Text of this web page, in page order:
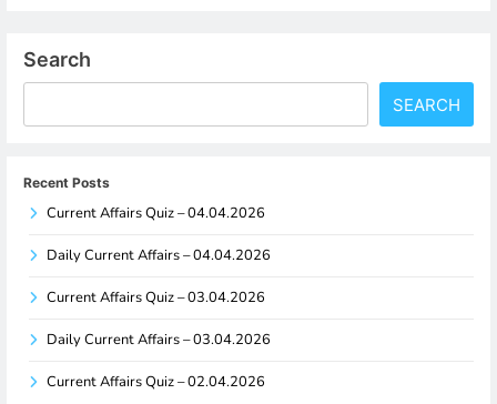
Search
SEARCH
Recent Posts
Current Affairs Quiz – 04.04.2026
Daily Current Affairs – 04.04.2026
Current Affairs Quiz – 03.04.2026
Daily Current Affairs – 03.04.2026
Current Affairs Quiz – 02.04.2026